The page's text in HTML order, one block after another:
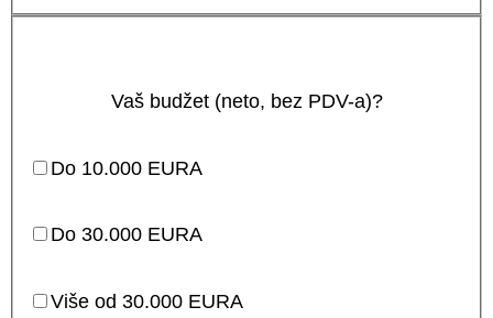
Vaš budžet (neto, bez PDV-a)?
Do 10.000 EURA
Do 30.000 EURA
Više od 30.000 EURA